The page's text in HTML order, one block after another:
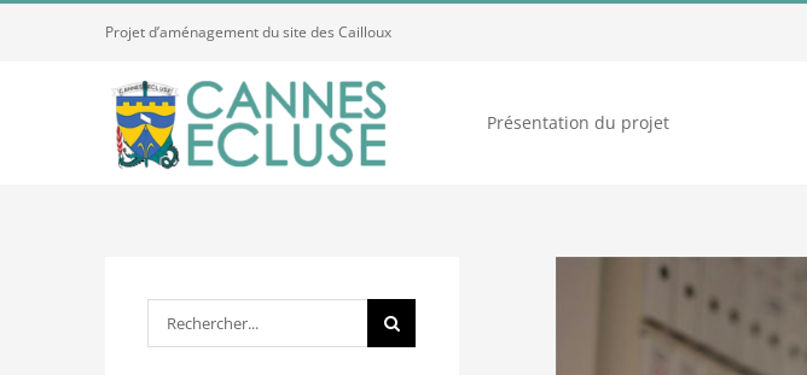
Projet d’aménagement du site des Cailloux
Présentation du projet
Rechercher: